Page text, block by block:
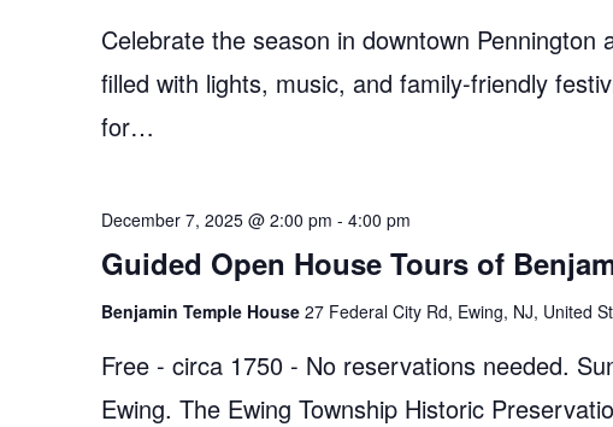
Celebrate the season in downtown
filled with lights, music, and family-friendly
for…
Guided Open House Tours of
December 7, 2025 @ 2:00 pm - 4:00 pm
Benjamin Temple House 27 Federal City Rd, Ewing, NJ, United
Free - circa 1750 - No reservations needed.
Ewing. The Ewing Township Historic